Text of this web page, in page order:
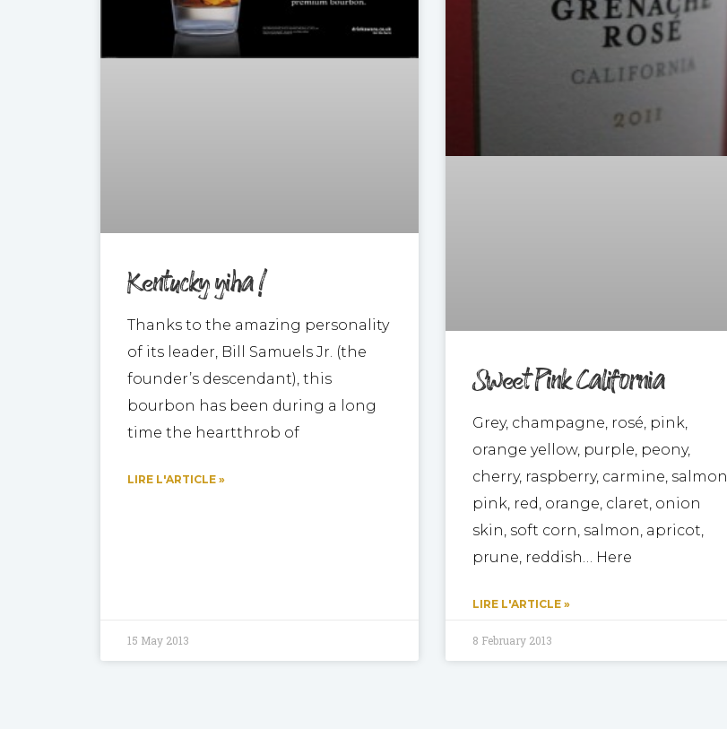
Kentucky yiha !
Thanks to the amazing personality
of its leader, Bill Samuels Jr. (the
founder’s descendant), this
bourbon has been during a long
time the heartthrob of
LIRE L'ARTICLE »
15 May 2013
Sweet Pink California
Grey, champagne, rosé, pink,
orange yellow, purple, peony,
cherry, raspberry, carmine, salmon
pink, red, orange, claret, onion
skin, soft corn, salmon, apricot,
prune, reddish… Here
LIRE L'ARTICLE »
8 February 2013